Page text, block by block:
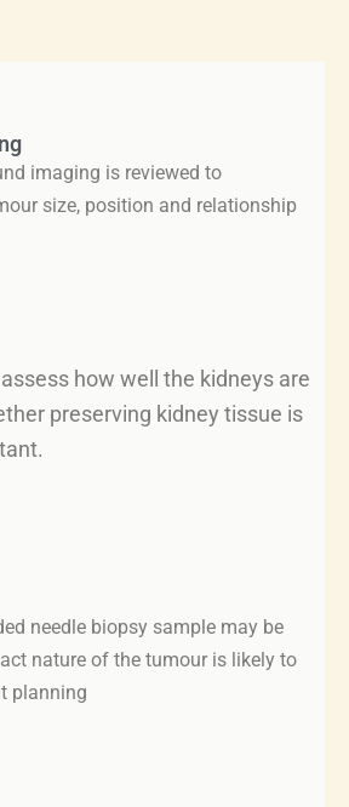
imaging is reviewed to
size, position and relationship
how well the kidneys are
preserving kidney tissue is
needle biopsy sample may be
nature of the tumour is likely to
planning